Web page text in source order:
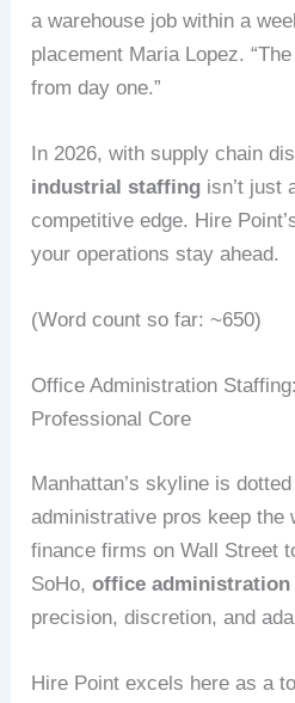
a warehouse job within a
placement Maria Lopez.
from day one.”
In 2026, with supply chain
industrial staffing isn’t just
competitive edge. Hire
your operations stay ahead.
(Word count so far: ~650)
Office Administration
Professional Core
Manhattan’s skyline is
administrative pros keep the
finance firms on Wall Street
SoHo,office
precision, discretion, and
Hire Point excels here as a